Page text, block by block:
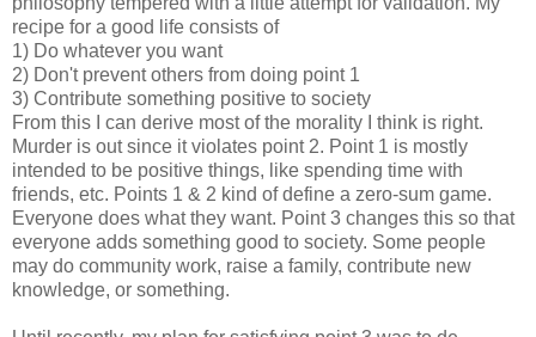
recipe for a good life consists of
1) Do whatever you want
2) Don't prevent others from doing point 1
3) Contribute something positive to society
From this I can derive most of the morality I think is right.
Murder is out since it violates point 2. Point 1 is mostly
intended to be positive things, like spending time with
friends, etc. Points 1 & 2 kind of define a zero-sum game.
Everyone does what they want. Point 3 changes this so that
everyone adds something good to society. Some people
may do community work, raise a family, contribute new
knowledge, or something.